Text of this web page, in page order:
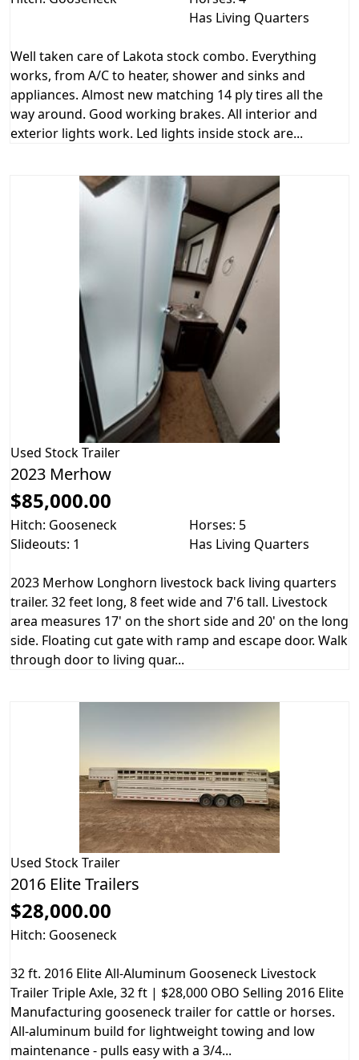
Has Living Quarters
Well taken care of Lakota stock combo. Everything
works, from A/C to heater, shower and sinks and
appliances. Almost new matching 14 ply tires all the
way around. Good working brakes. All interior and
exterior lights work. Led lights inside stock are...
Used Stock Trailer
2023 Merhow
$85,000.00
Hitch: Gooseneck
Horses: 5
Slideouts: 1
Has Living Quarters
2023 Merhow Longhorn livestock back living quarters
trailer. 32 feet long, 8 feet wide and 7'6 tall. Livestock
area measures 17' on the short side and 20' on the long
side. Floating cut gate with ramp and escape door. Walk
through door to living quar...
Used Stock Trailer
2016 Elite Trailers
$28,000.00
Hitch: Gooseneck
32 ft. 2016 Elite All-Aluminum Gooseneck Livestock
Trailer Triple Axle, 32 ft | $28,000 OBO Selling 2016 Elite
Manufacturing gooseneck trailer for cattle or horses.
All-aluminum build for lightweight towing and low
maintenance - pulls easy with a 3/4...